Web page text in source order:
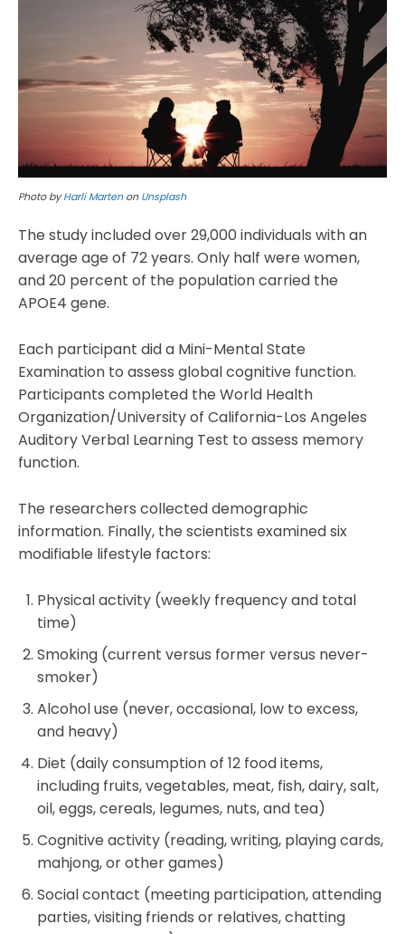
Photo byHarli MartenonUnsplash
The study included over 29,000 individuals with an
average age of 72 years. Only half were women,
and 20 percent of the population carried the
APOE4 gene.
Each participant did a Mini-Mental State
Examination to assess global cognitive function.
Participants completed the World Health
Organization/University of California-Los Angeles
Auditory Verbal Learning Test to assess memory
function.
The researchers collected demographic
information. Finally, the scientists examined six
modifiable lifestyle factors:
Physical activity (weekly frequency and total
time)
Smoking (current versus former versus never-
smoker)
Alcohol use (never, occasional, low to excess,
and heavy)
Diet (daily consumption of 12 food items,
including fruits, vegetables, meat, fish, dairy, salt,
oil, eggs, cereals, legumes, nuts, and tea)
Cognitive activity (reading, writing, playing cards,
mahjong, or other games)
Social contact (meeting participation, attending
parties, visiting friends or relatives, chatting